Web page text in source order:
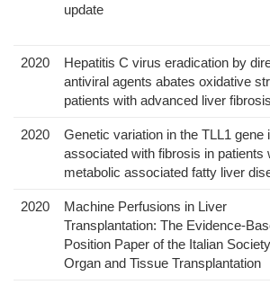
update
2020
Hepatitis C virus eradication by
antiviral agents abates oxidative
patients with advanced liver fibrosis
2020
Genetic variation in the TLL1 gene
associated with fibrosis in patients
metabolic associated fatty liver
2020
Machine Perfusions in Liver
Transplantation: The Evidence-
Position Paper of the Italian
Organ and Tissue Transplantation